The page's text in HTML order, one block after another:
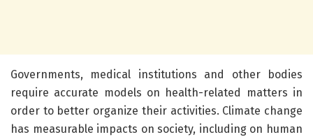
Governments, medical institutions and other bodies
require accurate models on health-related matters in
order to better organize their activities. Climate change
has measurable impacts on society, including on human